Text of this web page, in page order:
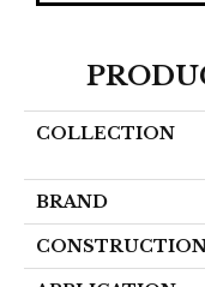
COLLECTION
BRAND